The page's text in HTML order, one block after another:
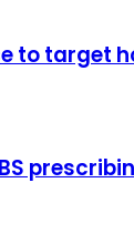
to target